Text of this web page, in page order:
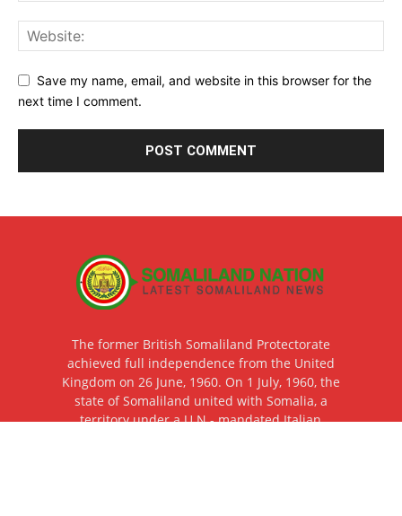
Save my name, email, and website in this browser for the
next time I comment.
The former British Somaliland Protectorate
achieved full independence from the United
Kingdom on 26 June, 1960. On 1 July, 1960, the
state of Somaliland united with Somalia, a
territory under a U.N.- mandated Italian